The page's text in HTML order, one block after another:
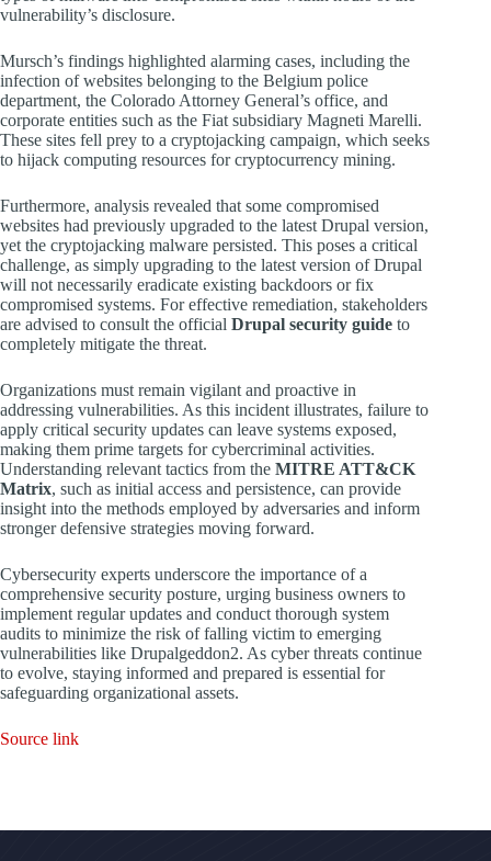
vulnerability’s disclosure.
Mursch’s findings highlighted alarming cases, including the
infection of websites belonging to the Belgium police
department, the Colorado Attorney General’s office, and
corporate entities such as the Fiat subsidiary Magneti Marelli.
These sites fell prey to a cryptojacking campaign, which seeks
to hijack computing resources for cryptocurrency mining.
Furthermore, analysis revealed that some compromised
websites had previously upgraded to the latest Drupal version,
yet the cryptojacking malware persisted. This poses a critical
challenge, as simply upgrading to the latest version of Drupal
will not necessarily eradicate existing backdoors or fix
compromised systems. For effective remediation, stakeholders
are advised to consult the official Drupal security guide to
completely mitigate the threat.
Organizations must remain vigilant and proactive in
addressing vulnerabilities. As this incident illustrates, failure to
apply critical security updates can leave systems exposed,
making them prime targets for cybercriminal activities.
Understanding relevant tactics from the MITRE ATT&CK
Matrix, such as initial access and persistence, can provide
insight into the methods employed by adversaries and inform
stronger defensive strategies moving forward.
Cybersecurity experts underscore the importance of a
comprehensive security posture, urging business owners to
implement regular updates and conduct thorough system
audits to minimize the risk of falling victim to emerging
vulnerabilities like Drupalgeddon2. As cyber threats continue
to evolve, staying informed and prepared is essential for
safeguarding organizational assets.
Source link